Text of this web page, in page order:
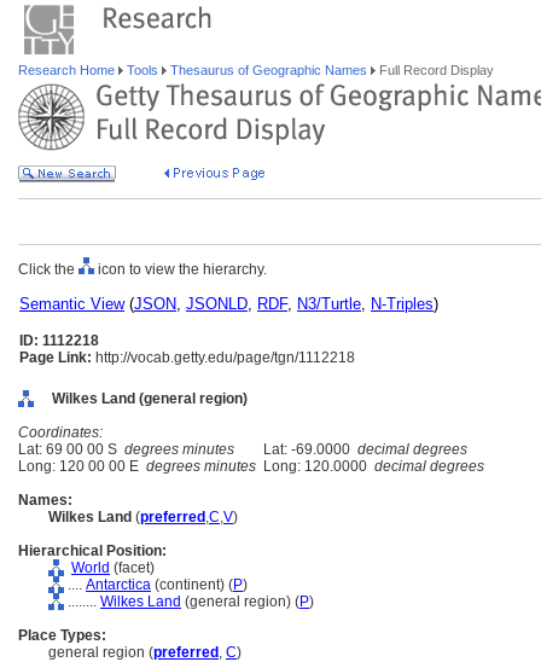
Research Home Tools Thesaurus of Geographic Names Full Record Display
Click the icon to view the hierarchy.
Semantic View(JSON, JSONLD, RDF, N3/Turtle, N-Triples)
ID: 1112218
Page Link: http://vocab.getty.edu/page/tgn/1112218
Wilkes Land (general region)
Coordinates:
Lat: 69 00 00 S degrees minutes Lat: -69.0000 decimal degrees
Long: 120 00 00 E degrees minutes Long: 120.0000 decimal degrees
Names:
Wilkes Land (preferred ,C,V)
Hierarchical Position:
World (facet)
.... Antarctica (continent) (P)
........ Wilkes Land (general region) (P)
Place Types:
general region (preferred , C)